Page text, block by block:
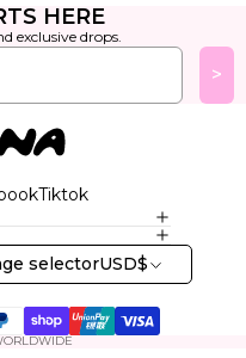
HERE
exclusive drops.
>
Tiktok
selectorUSD$